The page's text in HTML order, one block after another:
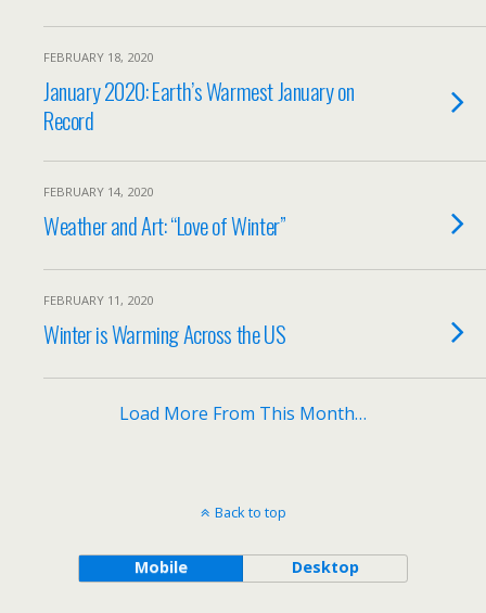
FEBRUARY 18, 2020
January 2020: Earth’s Warmest January on
Record
FEBRUARY 14, 2020
Weather and Art: “Love of Winter”
FEBRUARY 11, 2020
Winter is Warming Across the US
Load More From This Month…
Back to top
Mobile Desktop